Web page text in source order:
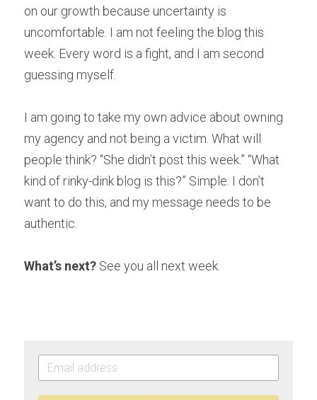
on our growth because uncertainty is
uncomfortable. I am not feeling the blog this
week. Every word is a fight, and I am second
guessing myself.
I am going to take my own advice about owning
my agency and not being a victim. What will
people think? “She didn’t post this week.” “What
kind of rinky-dink blog is this?” Simple. I don’t
want to do this, and my message needs to be
authentic.
What’s next? See you all next week.